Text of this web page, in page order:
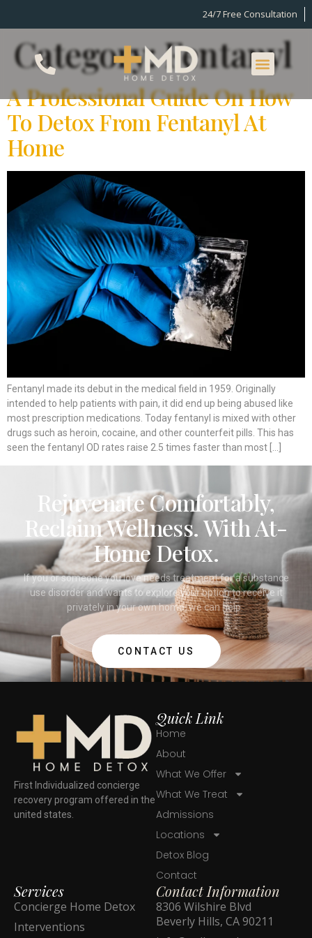
24/7 Free Consultation
Category:Fentanyl
A Professional Guide On How
To Detox From Fentanyl At
Home
Fentanyl made its debut in the medical field in 1959. Originally
intended to help patients with pain, it did end up being abused like
most prescription medications. Today fentanyl is mixed with other
drugs such as heroin, cocaine, and other counterfeit pills. This has
seen the fentanyl OD rates raise 2.5 times faster than most […]
Rejuvenate Comfortably,
Reclaim Wellness. With At-
Home Detox.
If you or someone you love needs treatment for a substance
use disorder and wants to explore your option to receive it
privately in your own home, we can help.
CONTACT US
First Individualized concierge
recovery program offered in the
united states.
Quick Link
Home
About
What We Offer
What We Treat
Admissions
Locations
Detox Blog
Contact
Services
Concierge Home Detox
Interventions
Contact Information
8306 Wilshire Blvd
Beverly Hills, CA 90211